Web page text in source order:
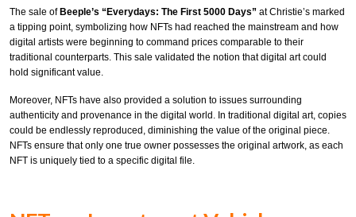
The sale of Beeple’s “Everydays: The First 5000 Days” at Christie’s marked
a tipping point, symbolizing how NFTs had reached the mainstream and how
digital artists were beginning to command prices comparable to their
traditional counterparts. This sale validated the notion that digital art could
hold significant value.
Moreover, NFTs have also provided a solution to issues surrounding
authenticity and provenance in the digital world. In traditional digital art, copies
could be endlessly reproduced, diminishing the value of the original piece.
NFTs ensure that only one true owner possesses the original artwork, as each
NFT is uniquely tied to a specific digital file.